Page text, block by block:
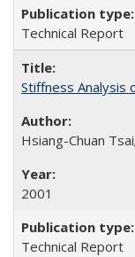
Technical Report
Stiffness Analysis
Hsiang-Chuan
2001
Technical Report